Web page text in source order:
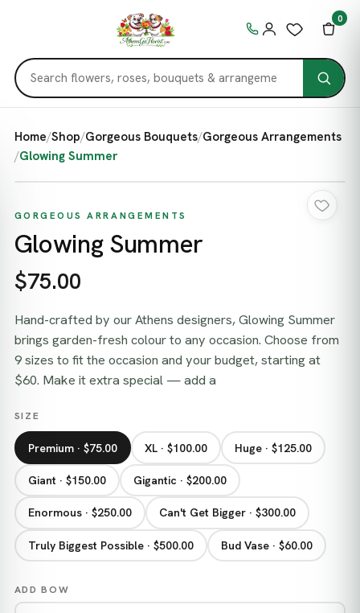
0
Home/Shop/Gorgeous Bouquets/Gorgeous Arrangements
/Glowing Summer
GORGEOUS ARRANGEMENTS
Glowing Summer
$75.00
Hand-crafted by our Athens designers, Glowing Summer
brings garden-fresh colour to any occasion. Choose from
9 sizes to fit the occasion and your budget, starting at
$60. Make it extra special — add a
SIZE
Premium · $75.00 XL · $100.00 Huge · $125.00
Giant · $150.00 Gigantic · $200.00
Enormous · $250.00 Can't Get Bigger · $300.00
Truly Biggest Possible · $500.00 Bud Vase · $60.00
ADD BOW